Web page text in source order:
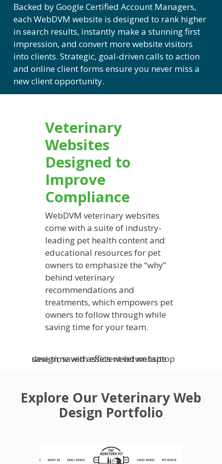
Backed by Google Certified Account Managers,
eachWebDVM website is designed to rank higher
in search results, instantly make a stunning first
impression, and convert more website visitors
into clients. Strategic, goal-driven calls to action
and online client forms ensure you never miss a
new client opportunity.
Veterinary
Websites
Designed to
Improve
Compliance
WebDVM veterinary websites
come with a suite of industry-
leading pet health content and
educational resources for pet
owners to emphasize the “why”
behind veterinary
recommendations and
treatments, which empowers pet
owners to follow through while
saving time for your team.
Explore Our Veterinary Web
Design Portfolio